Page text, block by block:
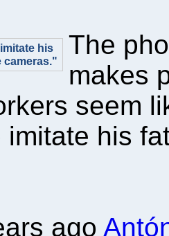
his
cameras."
The
makes
seem
imitate his
ago